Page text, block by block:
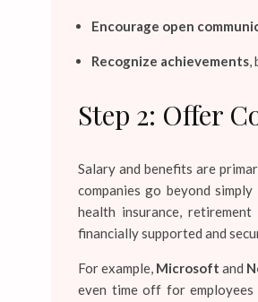
Encourage open
Recognize achievements,
Step 2: Offer
Salary and benefits are
companies go beyond
health insurance, retirement
financially supported and
For example, Microsoft and
even time off for employees